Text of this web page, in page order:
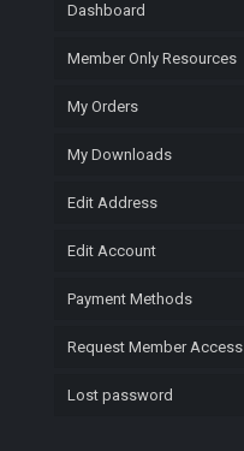
Dashboard
Member Only Resources
My Orders
My Downloads
Edit Address
Edit Account
Payment Methods
Request Member Access
Lost password